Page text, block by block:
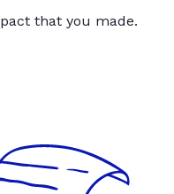
that you made.